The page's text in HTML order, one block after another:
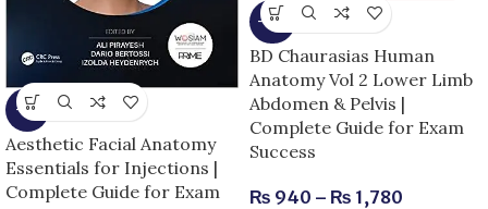
-5%
Aesthetic Facial Anatomy
Essentials for Injections |
Complete Guide for Exam
-15%
BD Chaurasias Human
Anatomy Vol 2 Lower Limb
Abdomen & Pelvis |
Complete Guide for Exam
Success
₨ 940 – ₨ 1,780